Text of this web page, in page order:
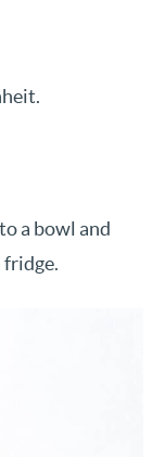
a bowl and
fridge.